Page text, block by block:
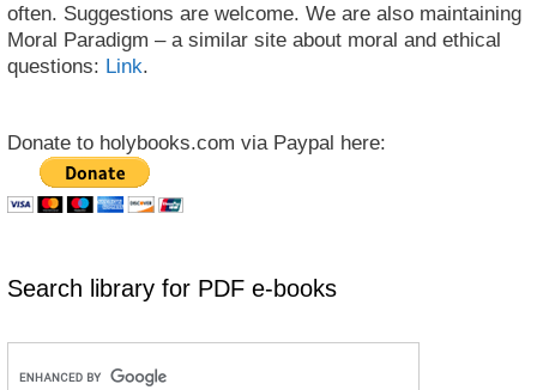
often. Suggestions are welcome. We are also maintaining
Moral Paradigm – a similar site about moral and ethical
questions: Link.
Donate to holybooks.com via Paypal here:
Search library for PDF e-books